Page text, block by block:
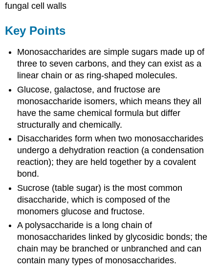
fungal cell walls
Key Points
Monosaccharides are simple sugars made up of
three to seven carbons, and they can exist as a
linear chain or as ring-shaped molecules.
Glucose, galactose, and fructose are
monosaccharide isomers, which means they all
have the same chemical formula but differ
structurally and chemically.
Disaccharides form when two monosaccharides
undergo a dehydration reaction (a condensation
reaction); they are held together by a covalent
bond.
Sucrose (table sugar) is the most common
disaccharide, which is composed of the
monomers glucose and fructose.
A polysaccharide is a long chain of
monosaccharides linked by glycosidic bonds; the
chain may be branched or unbranched and can
contain many types of monosaccharides.